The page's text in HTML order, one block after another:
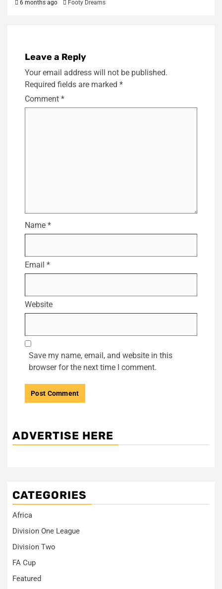
6 months ago Footy Dreams
Leave a Reply
Your email address will not be published.
Required fields are marked *
Comment *
Name *
Email *
Website
Save my name, email, and website in this
browser for the next time I comment.
ADVERTISE HERE
CATEGORIES
Africa
Division One League
Division Two
FA Cup
Featured